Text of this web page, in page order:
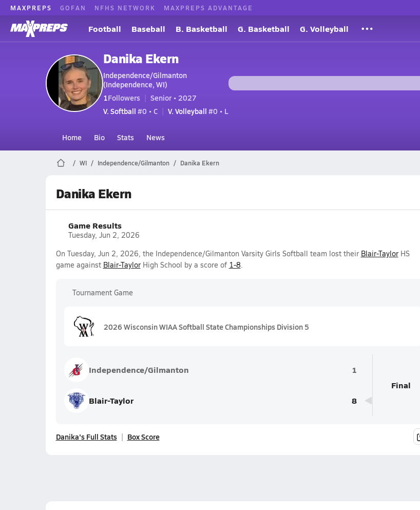
MAXPREPS GOFAN NFHS NETWORK MAXPREPS ADVANTAGE
Football Baseball B. Basketball G. Basketball G. Volleyball
Danika Ekern
Independence/Gilmanton
(Independence, WI)
1Followers
Senior • 2027
V. Softball #0 • C V. Volleyball #0 • L
Home Bio Stats News
WI Independence/Gilmanton Danika Ekern
Danika Ekern
Game Results
Tuesday, Jun 2, 2026
On Tuesday, Jun 2, 2026, the Independence/Gilmanton Varsity Girls Softball team lost their Blair-TaylorHS
game against Blair-TaylorHigh School by a score of 1-8.
Tournament Game
2026 Wisconsin WIAA Softball State Championships Division 5
Independence/Gilmanton 1
Blair-Taylor 8
Final
Danika's Full Stats Box Score